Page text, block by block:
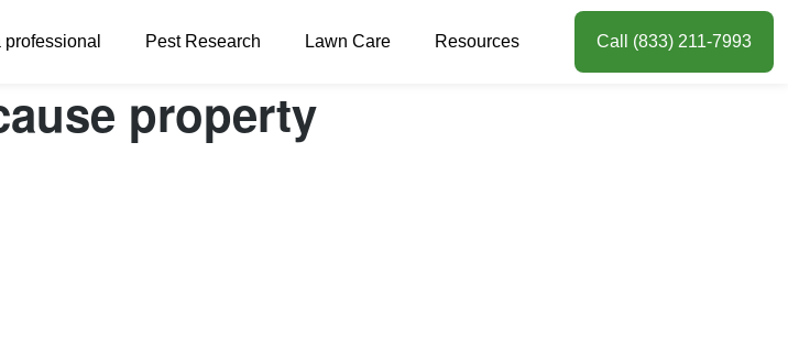
professional Pest Research Lawn Care Resources Call (833) 211-7993
property